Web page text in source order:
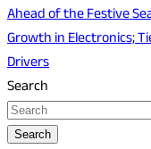
Ahead of the Festive
Growth in Electronics;
Drivers
Search
Search